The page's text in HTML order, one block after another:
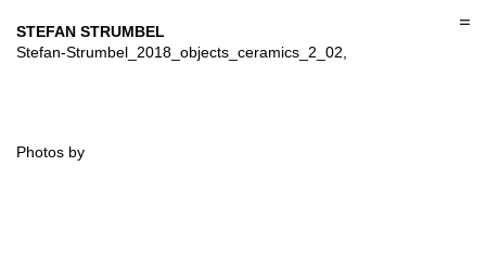
to
content
STEFAN STRUMBEL
Stefan-Strumbel_2018_objects_ceramics_2_02,
Photos by